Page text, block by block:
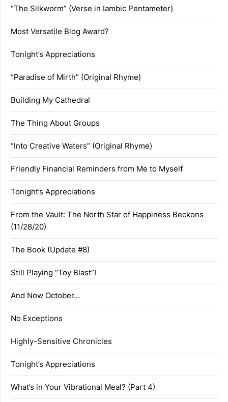
“The Silkworm” (Verse in Iambic Pentameter)
Most Versatile Blog Award?
Tonight’s Appreciations
“Paradise of Mirth” (Original Rhyme)
Building My Cathedral
The Thing About Groups
“Into Creative Waters” (Original Rhyme)
Friendly Financial Reminders from Me to Myself
Tonight’s Appreciations
From the Vault: The North Star of Happiness Beckons
(11/28/20)
The Book (Update #8)
Still Playing “Toy Blast”!
And Now October…
No Exceptions
Highly-Sensitive Chronicles
Tonight’s Appreciations
What’s in Your Vibrational Meal? (Part 4)